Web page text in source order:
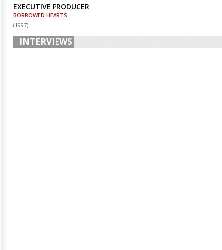
EXECUTIVE PRODUCER
BORROWED HEARTS
(1997)
INTERVIEWS